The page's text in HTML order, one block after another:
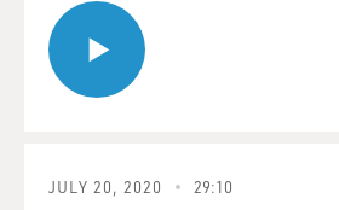
JULY 20, 2020 29:10